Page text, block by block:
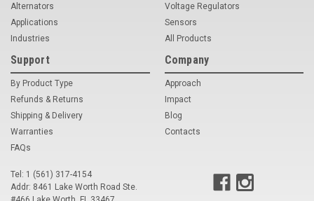
Alternators
Applications
Industries
Voltage Regulators
Sensors
All Products
Support
By Product Type
Refunds & Returns
Shipping & Delivery
Warranties
FAQs
Company
Approach
Impact
Blog
Contacts
Tel: 1 (561) 317-4154
Addr: 8461 Lake Worth Road Ste.